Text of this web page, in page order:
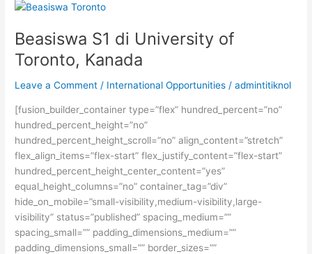
dari
Pemerintah
Perancis
Beasiswa S1 di University of
Toronto, Kanada
Leave a Comment / International Opportunities /admintitiknol
[fusion_builder_container type=”flex” hundred_percent=”no”
hundred_percent_height=”no”
hundred_percent_height_scroll=”no” align_content=”stretch”
flex_align_items=”flex-start” flex_justify_content=”flex-start”
hundred_percent_height_center_content=”yes”
equal_height_columns=”no” container_tag=”div”
hide_on_mobile=”small-visibility,medium-visibility,large-
visibility” status=”published” spacing_medium=””
spacing_small=”” padding_dimensions_medium=””
padding_dimensions_small=”” border_sizes=””